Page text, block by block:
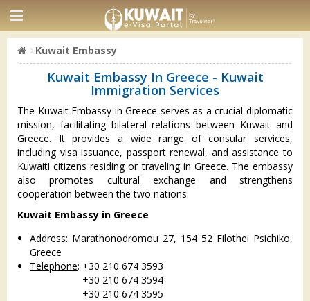
Kuwait Embassy
Kuwait Embassy In Greece - Kuwait
Immigration Services
The Kuwait Embassy in Greece serves as a crucial diplomatic
mission, facilitating bilateral relations between Kuwait and
Greece. It provides a wide range of consular services,
including visa issuance, passport renewal, and assistance to
Kuwaiti citizens residing or traveling in Greece. The embassy
also promotes cultural exchange and strengthens
cooperation between the two nations.
Kuwait Embassy in Greece
Address: Marathonodromou 27, 154 52 Filothei Psichiko,
Greece
Telephone: +30 210 674 3593
+30 210 674 3594
+30 210 674 3595